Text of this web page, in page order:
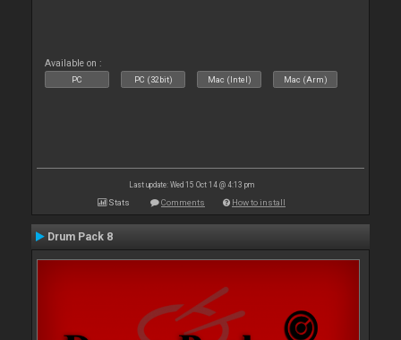
Available on :
PC PC (32bit) Mac (Intel) Mac (Arm)
Last update: Wed 15 Oct 14 @ 4:13 pm
Stats Comments How to install
Drum Pack 8